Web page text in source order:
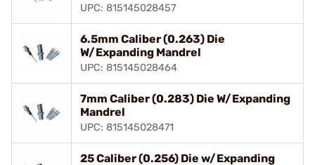
UPC: 815145028457
6.5mm Caliber (0.263) Die
W/Expanding Mandrel
UPC: 815145028464
7mm Caliber (0.283) Die W/Expanding
Mandrel
UPC: 815145028471
25 Caliber (0.256) Die w/Expanding